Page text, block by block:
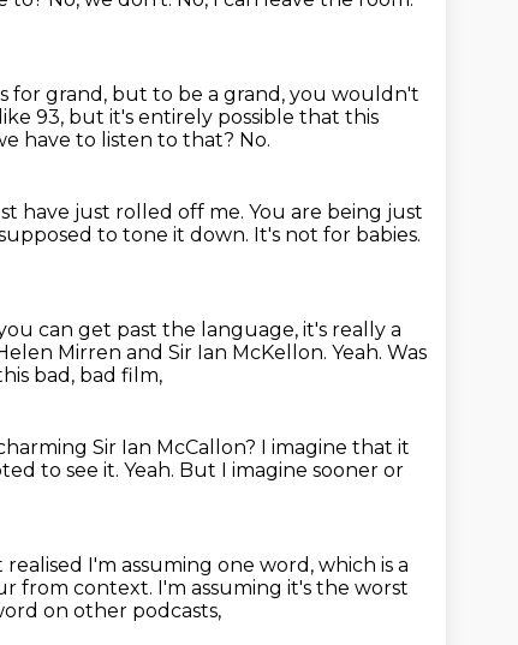
for grand, but to be a grand, you wouldn't
93, but it's entirely possible that this
have to listen to that? No.
have just rolled off me. You are being just
to tone it down. It's not for babies.
can get past the language, it's really a
Mirren and Sir Ian McKellon. Yeah. Was
bad, bad film,
Sir Ian McCallon? I imagine that it
to see it. Yeah. But I imagine sooner or
I'm assuming one word, which is a
from context. I'm assuming it's the worst
on other podcasts,